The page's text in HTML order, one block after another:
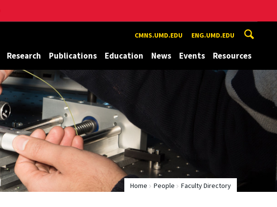
CMNS.UMD.EDU ENG.UMD.EDU
Research Publications Education News Events Resources
Home People Faculty Directory